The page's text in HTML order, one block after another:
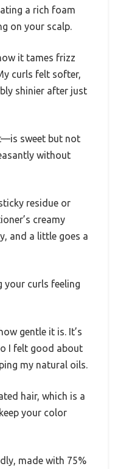
a rich foam
on your scalp.
it tames frizz
curls felt softer,
shinier after just
sweet but not
without
residue or
creamy
and a little goes a
your curls feeling
gentle it is. It’s
I felt good about
my natural oils.
hair, which is a
your color
made with 75%